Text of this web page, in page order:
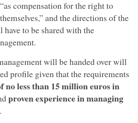
compensation for the right to
and the directions of the
to be shared with the
will be handed over will
profile given that the requirements
no less than 15 million euros in
proven experience in managing